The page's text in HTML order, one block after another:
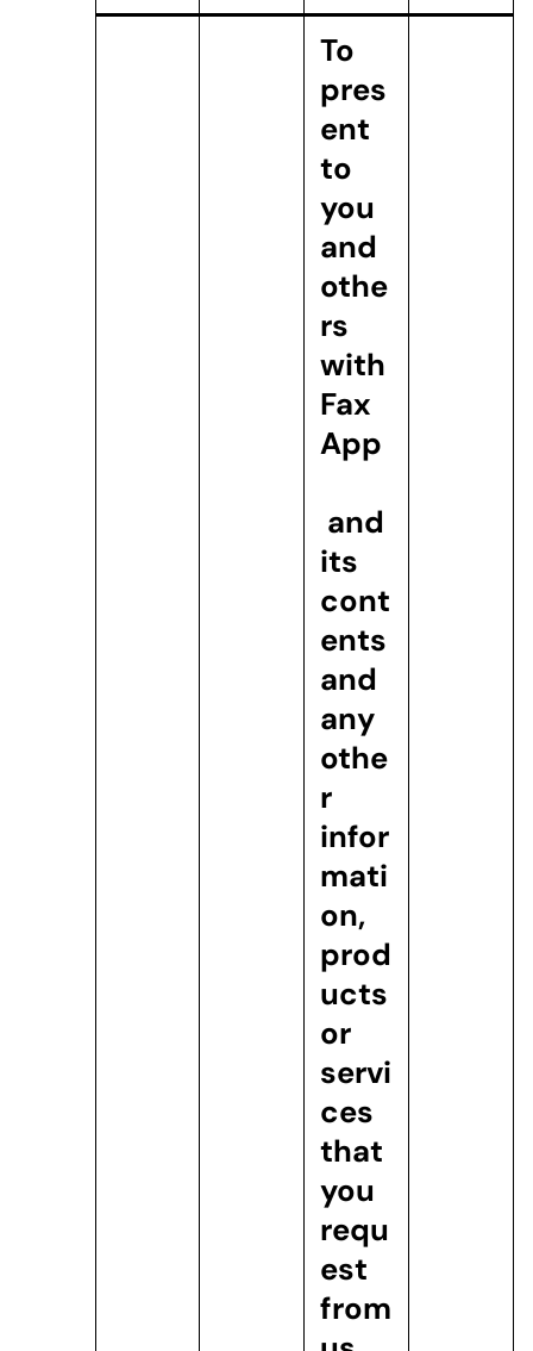
To
pres
ent
to
you
and
othe
rs
with
Fax
App
and
its
cont
ents
and
any
othe
r
infor
mati
on,
prod
ucts
or
servi
ces
that
you
requ
est
from